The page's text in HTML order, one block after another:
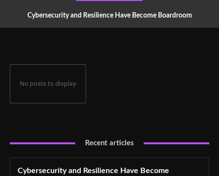
Cybersecurity and Resilience Have Become Boardroom
No posts to display
Recent articles
Cybersecurity and Resilience Have Become